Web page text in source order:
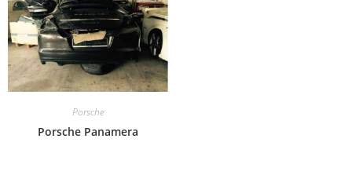
Porsche
Porsche Panamera